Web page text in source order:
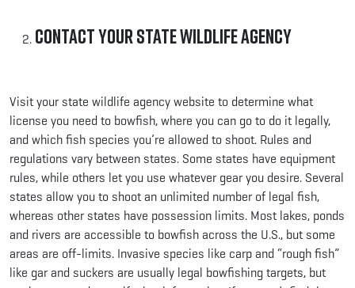
Contact Your State Wildlife Agency
Visit your state wildlife agency website to determine what
license you need to bowfish, where you can go to do it legally,
and which fish species you’re allowed to shoot. Rules and
regulations vary between states. Some states have equipment
rules, while others let you use whatever gear you desire. Several
states allow you to shoot an unlimited number of legal fish,
whereas other states have possession limits. Most lakes, ponds
and rivers are accessible to bowfish across the U.S., but some
areas are off-limits. Invasive species like carp and “rough fish”
like gar and suckers are usually legal bowfishing targets, but